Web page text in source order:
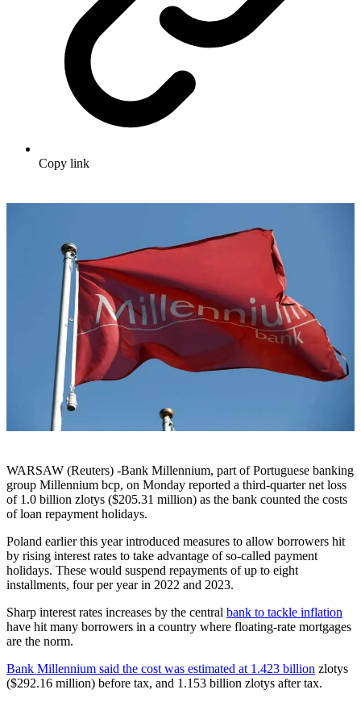
Copy link
WARSAW (Reuters) -Bank Millennium, part of Portuguese banking
group Millennium bcp, on Monday reported a third-quarter net loss
of 1.0 billion zlotys ($205.31 million) as the bank counted the costs
of loan repayment holidays.
Poland earlier this year introduced measures to allow borrowers hit
by rising interest rates to take advantage of so-called payment
holidays. These would suspend repayments of up to eight
installments, four per year in 2022 and 2023.
Sharp interest rates increases by the central bank to tackle inflation
have hit many borrowers in a country where floating-rate mortgages
are the norm.
Bank Millennium said the cost was estimated at 1.423 billion zlotys
($292.16 million) before tax, and 1.153 billion zlotys after tax.